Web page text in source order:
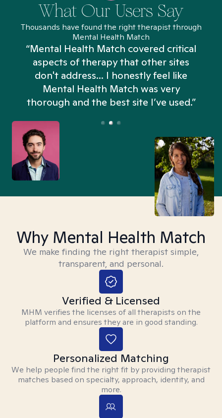
What Our Users Say
Thousands have found the right therapist through
Mental Health Match
“Mental Health Match covered critical
aspects of therapy that other sites
don't address... I honestly feel like
Mental Health Match was very
thorough and the best site I’ve used.”
Why Mental Health Match
We make finding the right therapist simple,
transparent, and personal.
Verified & Licensed
MHM verifies the licenses of all therapists on the
platform and ensures they are in good standing.
Personalized Matching
We help people find the right fit by providing therapist
matches based on specialty, approach, identity, and
more.